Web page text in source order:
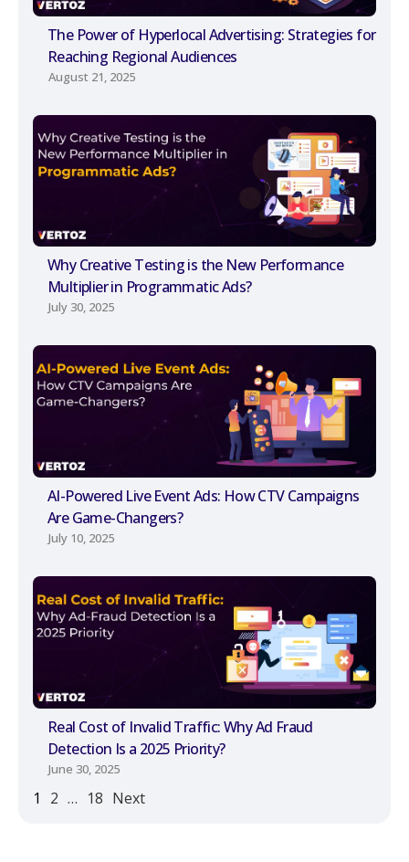
The Power of Hyperlocal Advertising: Strategies for
Reaching Regional Audiences
August 21, 2025
Why Creative Testing is the New Performance
Multiplier in Programmatic Ads?
July 30, 2025
AI-Powered Live Event Ads: How CTV Campaigns
Are Game-Changers?
July 10, 2025
Real Cost of Invalid Traffic: Why Ad Fraud
Detection Is a 2025 Priority?
June 30, 2025
1 2 … 18 Next